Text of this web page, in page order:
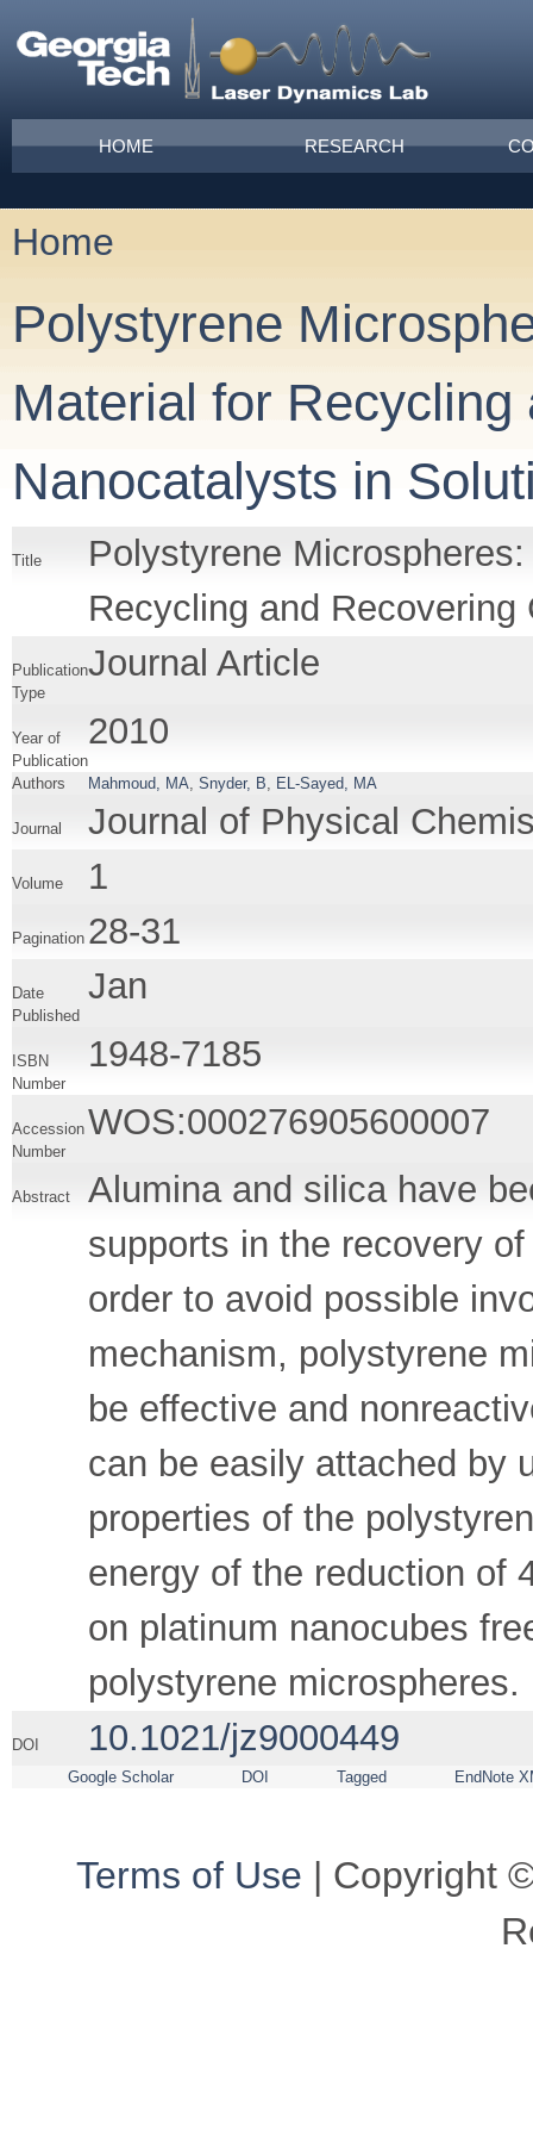
Main menu
HOME RESEARCH
You are here
Home
Polystyrene
Material for
Nanocatalysts in
Title
Polystyrene
Recycling and
Publication
Type
Journal Article
Year of
Publication
2010
Authors Mahmoud, MA Snyder, B EL-Sayed, MA
Journal Journal of Physical
Volume 1
Pagination 28-31
Date
Published
Jan
ISBN
Number
1948-7185
Accession
Number
WOS:000276905600007
Abstract
Alumina and silica have
supports in the recovery
order to avoid possible
mechanism, polystyrene
be effective and
can be easily attached by
properties of the
energy of the reduction of
on platinum nanocubes
polystyrene microspheres.
DOI 10.1021/jz9000449
Google Scholar DOI Tagged EndNote
Terms of Use | Copyright